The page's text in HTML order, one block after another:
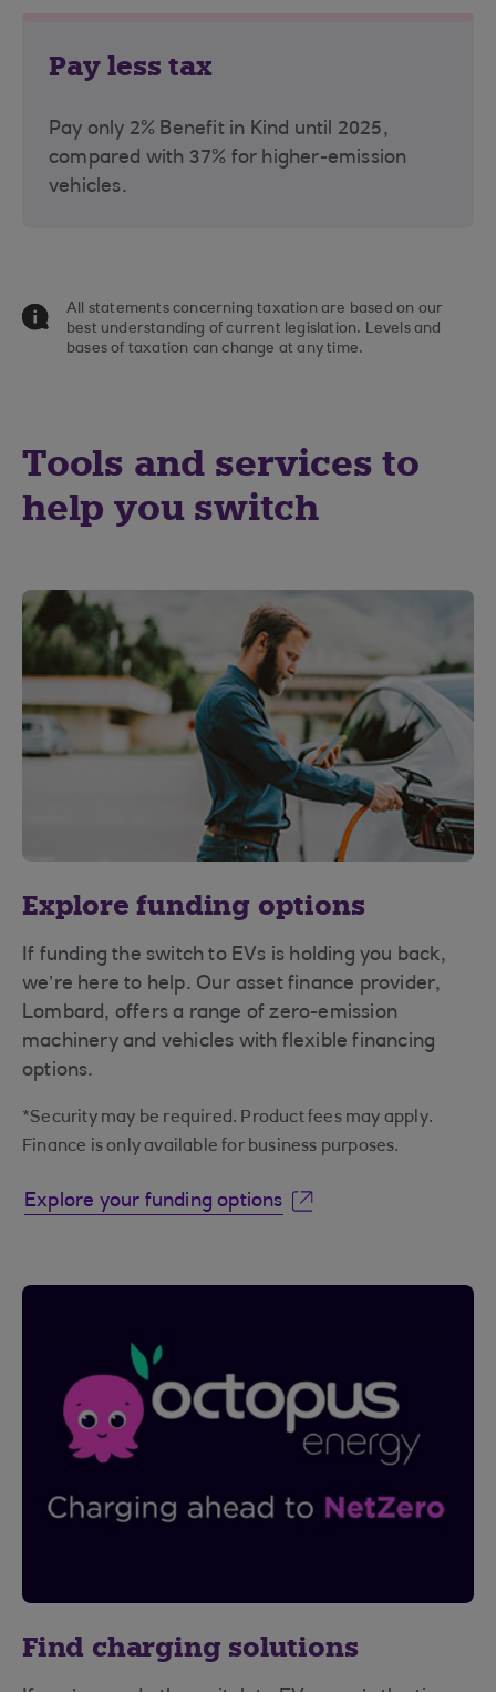
Pay less tax
Pay only 2% Benefit in Kind until 2025,
compared with 37% for higher-emission
vehicles.
All statements concerning taxation are based on our
best understanding of current legislation. Levels and
bases of taxation can change at any time.
Tools and services to
help you switch
Explore funding options
If funding the switch to EVs is holding you back,
we’re here to help. Our asset finance provider,
Lombard, offers a range of zero-emission
machinery and vehicles with flexible financing
options.
*Security may be required. Product fees may apply.
Finance is only available for business purposes.
Explore your funding options
Find charging solutions